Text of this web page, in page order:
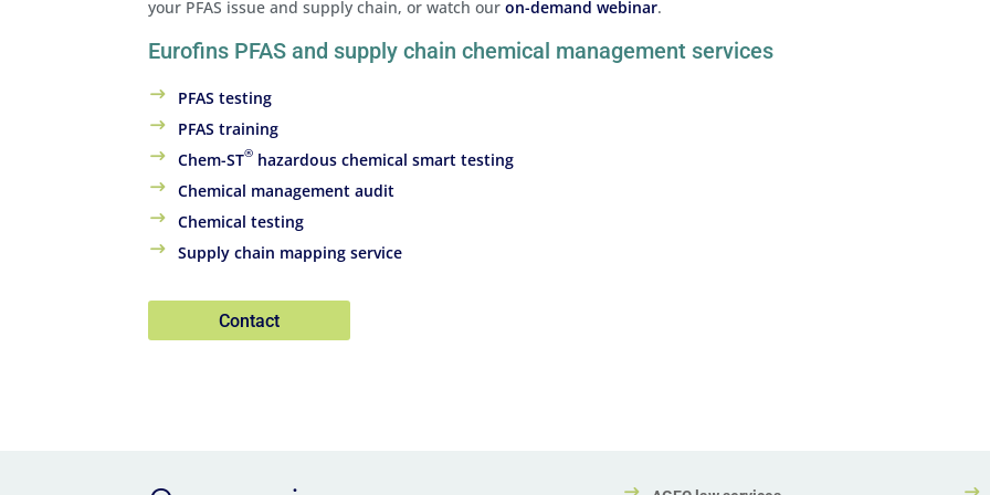
your PFAS issue and supply chain, or watch ouron-demand webinar.
Eurofins PFAS and supply chain chemical management services
PFAS testing
PFAS training
Chem-ST® hazardous chemical smart testing
Chemical management audit
Chemical testing
Supply chain mapping service
Contact